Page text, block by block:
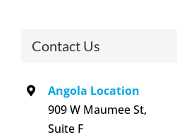
Contact Us
Angola Location
909 W Maumee St,
Suite F